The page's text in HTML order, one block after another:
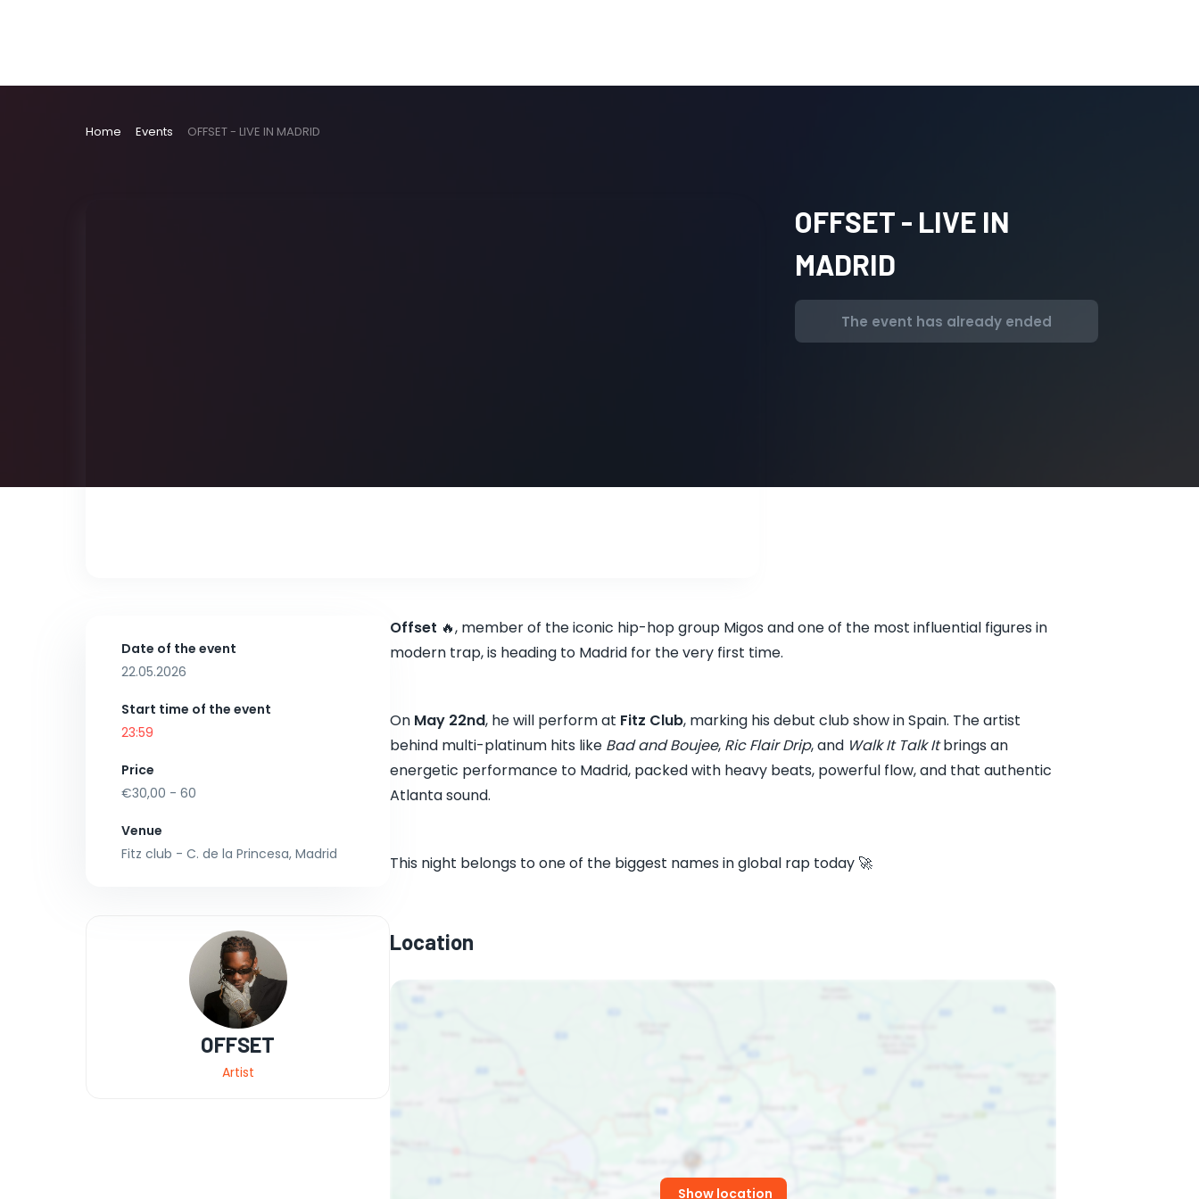
Home Events OFFSET - LIVE IN MADRID
OFFSET - LIVE IN
MADRID
The event has already ended
Date of the event
22.05.2026
Start time of the event
23:59
Price
€30,00 - 60
Venue
Fitz club - C. de la Princesa, Madrid
OFFSET
Artist
Offset 🔥, member of the iconic hip-hop group Migos and one of the most influential figures in
modern trap, is heading to Madrid for the very first time.
On May 22nd, he will perform at Fitz Club, marking his debut club show in Spain. The artist
behind multi-platinum hits like Bad and Boujee, Ric Flair Drip, and Walk It Talk Itbrings an
energetic performance to Madrid, packed with heavy beats, powerful flow, and that authentic
Atlanta sound.
This night belongs to one of the biggest names in global rap today 🚀
Location
Show location